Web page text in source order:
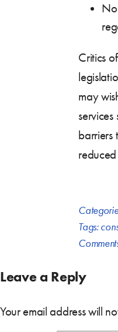
Critics
may
barriers
Tags:
Leave a Reply
Your email address will